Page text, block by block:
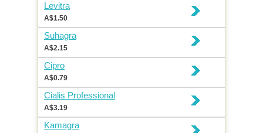
Levitra
A$1.50
Suhagra
A$2.15
Cipro
A$0.79
Cialis Professional
A$3.19
Kamagra